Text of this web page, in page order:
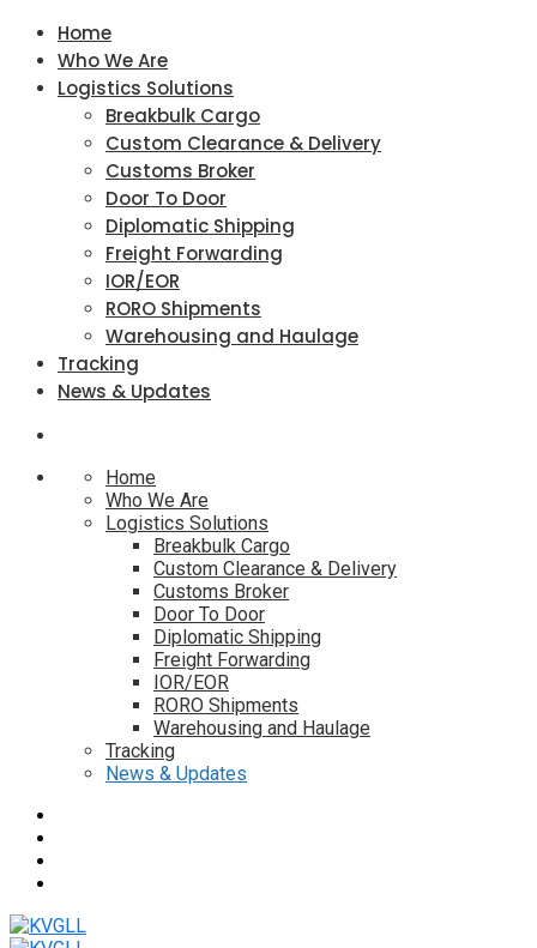
Home
Who We Are
Logistics Solutions
Breakbulk Cargo
Custom Clearance & Delivery
Customs Broker
Door To Door
Diplomatic Shipping
Freight Forwarding
IOR/EOR
RORO Shipments
Warehousing and Haulage
Tracking
News & Updates
Home
Who We Are
Logistics Solutions
Breakbulk Cargo
Custom Clearance & Delivery
Customs Broker
Door To Door
Diplomatic Shipping
Freight Forwarding
IOR/EOR
RORO Shipments
Warehousing and Haulage
Tracking
News & Updates